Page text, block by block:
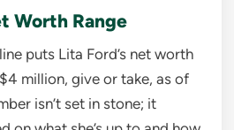
Worth Range
puts Lita Ford’s net worth
million, give or take, as of
isn’t set in stone; it